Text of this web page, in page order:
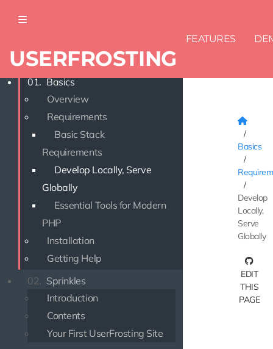
USERFROSTING
FEATURES
DOCUMENTATION
01. Basics
Overview
Requirements
Basic Stack
Requirements
Develop Locally, Serve
Globally
Essential Tools for Modern
PHP
Installation
Getting Help
02. Sprinkles
Introduction
Contents
Your First UserFrosting Site
Basics
Develop
Locally,
Serve
Globally
EDIT
THIS
PAGE